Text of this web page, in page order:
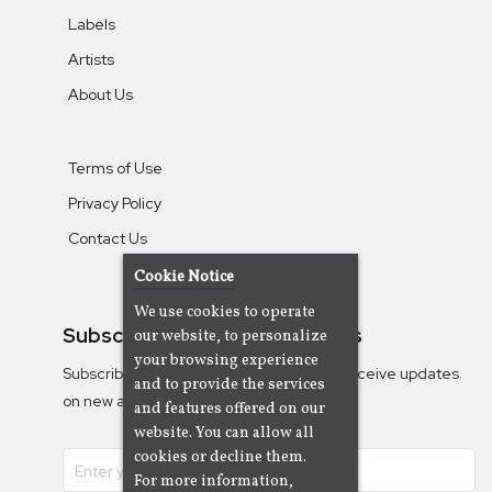
Labels
Artists
About Us
Terms of Use
Privacy Policy
Contact Us
Subscribe To Our Newsletters
Subscribe to the Camjazz mailing list to receive updates
on new albums
Cookie Notice
We use cookies to operate
our website, to personalize
your browsing experience
and to provide the services
and features offered on our
website. You can allow all
cookies or decline them.
For more information,